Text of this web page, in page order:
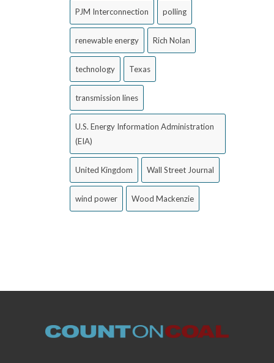
PJM Interconnection polling
renewable energy Rich Nolan
technology Texas
transmission lines
U.S. Energy Information Administration
(EIA)
United Kingdom Wall Street Journal
wind power Wood Mackenzie